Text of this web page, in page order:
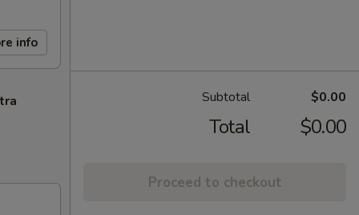
info
Subtotal $0.00
Total $0.00
Proceed to checkout